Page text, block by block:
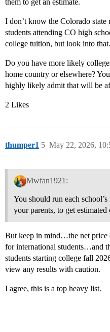
I don’t know the Colorado
students attending CO high
college tuition, but look into that.
Do you have more likely
home country or elsewhere?
highly likely admit that will be
2 Likes
thumper1 May 22, 2026,
5
Mwfan1921:
You should run each
your parents, to get estimated
But keep in mind…the net price
for international students…and
students starting college fall
view any results with caution.
I agree, this is a top heavy list.